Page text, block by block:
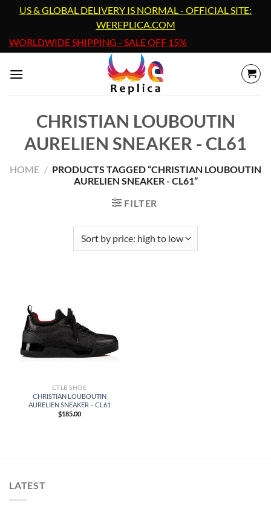
content
US & GLOBAL DELIVERY IS NORMAL - OFFICIAL SITE:
WEREPLICA.COM
WORLDWIDE SHIPPING - SALE OFF 15%
CHRISTIAN LOUBOUTIN
AURELIEN SNEAKER - CL61
HOME / PRODUCTS TAGGED “CHRISTIAN LOUBOUTIN
AURELIEN SNEAKER - CL61”
FILTER
CTLB SHOE
CHRISTIAN LOUBOUTIN
AURELIEN SNEAKER – CL61
$185.00
LATEST